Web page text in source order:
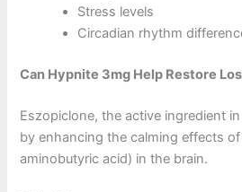
Stress levels
Circadian rhythm
Can Hypnite 3mg Help Restore
Eszopiclone, the active ingredient
by enhancing the calming effects
aminobutyric acid) in the brain.